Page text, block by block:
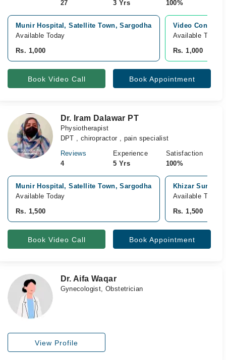
27 3 Yrs 100%
Munir Hospital, Satellite Town, Sargodha
Available Today
Rs. 1,000
Video
Available Today
Rs. 1,000
Book Video Call Book Appointment
Dr. Iram Dalawar PT
Physiotherapist
DPT , chiropractor , pain specialist
Reviews
4
Experience
5 Yrs
Satisfaction
100%
Munir Hospital, Satellite Town, Sargodha
Available Today
Rs. 1,500
Khizar
Available
Rs. 1,500
Book Video Call Book Appointment
Dr. Aifa Waqar
Gynecologist, Obstetrician
View Profile